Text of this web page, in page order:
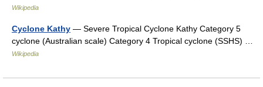
Wikipedia
Cyclone Kathy — Severe Tropical Cyclone Kathy Category 5
cyclone (Australian scale) Category 4 Tropical cyclone (SSHS) …
Wikipedia